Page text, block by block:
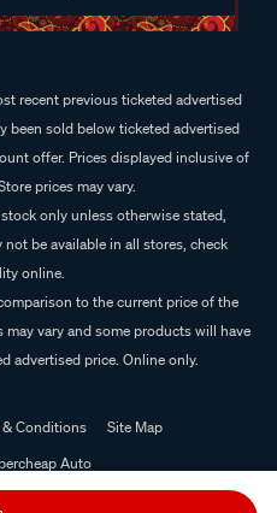
recent previous ticketed advertised
been sold below ticketed advertised
offer. Prices displayed inclusive of
prices may vary.
only unless otherwise stated,
be available in all stores, check
online.
to the current price of the
vary and some products will have
advertised price. Online only.
& Conditions
Site Map
Auto